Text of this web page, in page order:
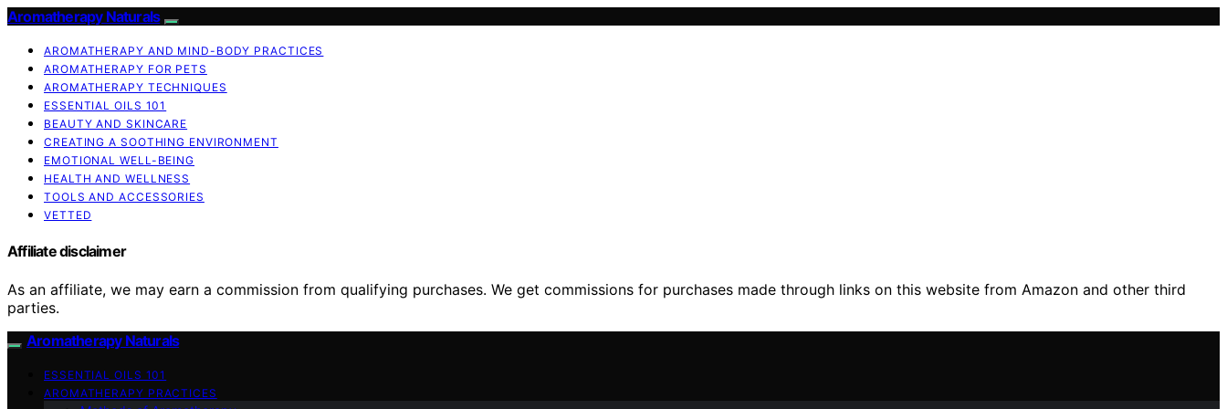
Aromatherapy Naturals
AROMATHERAPY AND MIND-BODY PRACTICES
AROMATHERAPY FOR PETS
AROMATHERAPY TECHNIQUES
ESSENTIAL OILS 101
BEAUTY AND SKINCARE
CREATING A SOOTHING ENVIRONMENT
EMOTIONAL WELL-BEING
HEALTH AND WELLNESS
TOOLS AND ACCESSORIES
VETTED
Affiliate disclaimer
As an affiliate, we may earn a commission from qualifying purchases. We get commissions for purchases made through links on this website from Amazon and other third
parties.
Aromatherapy Naturals
ESSENTIAL OILS 101
AROMATHERAPY PRACTICES